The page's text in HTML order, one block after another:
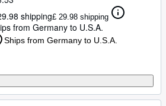
shipping£ 29.98 shipping
from Germany to U.S.A.
Ships from Germany to U.S.A.